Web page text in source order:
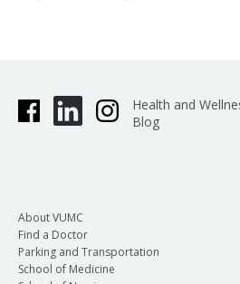
Health and
Blog
About VUMC
Find a Doctor
Parking and Transportation
School of Medicine